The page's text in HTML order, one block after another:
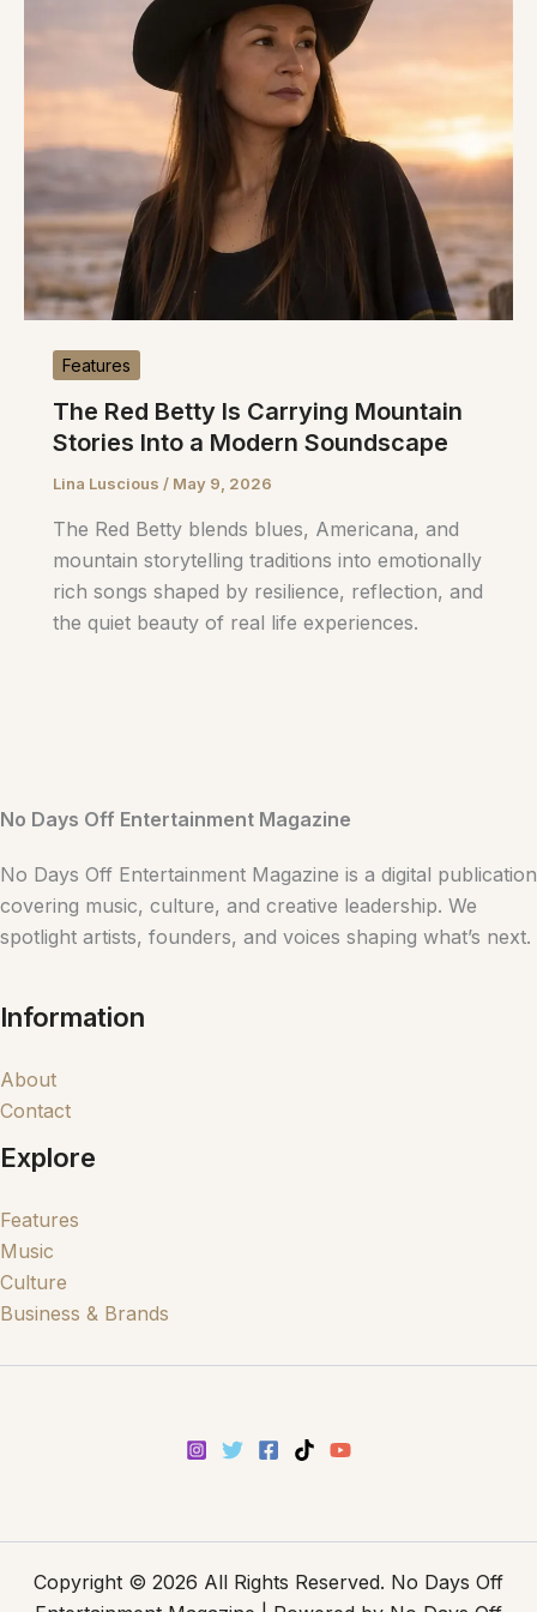
Features
The Red Betty Is Carrying Mountain
Stories Into a Modern Soundscape
Lina Luscious / May 9, 2026
The Red Betty blends blues, Americana, and
mountain storytelling traditions into emotionally
rich songs shaped by resilience, reflection, and
the quiet beauty of real life experiences.
No Days Off Entertainment Magazine
No Days Off Entertainment Magazine is a digital publication
covering music, culture, and creative leadership. We
spotlight artists, founders, and voices shaping what’s next.
Information
About
Contact
Explore
Features
Music
Culture
Business & Brands
Copyright © 2026 All Rights Reserved. No Days Off